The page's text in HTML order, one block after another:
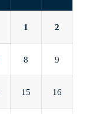
1 2
8 9
15 16